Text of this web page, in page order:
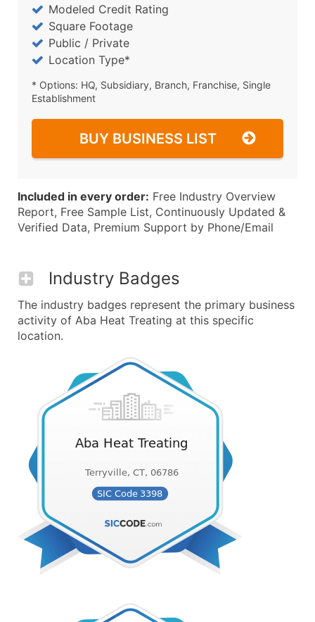
Modeled Credit Rating
Square Footage
Public / Private
Location Type*
* Options: HQ, Subsidiary, Branch, Franchise, Single
Establishment
BUY BUSINESS LIST
Included in every order: Free Industry Overview
Report, Free Sample List, Continuously Updated &
Verified Data, Premium Support by Phone/Email
Industry Badges
The industry badges represent the primary business
activity of Aba Heat Treating at this specific
location.